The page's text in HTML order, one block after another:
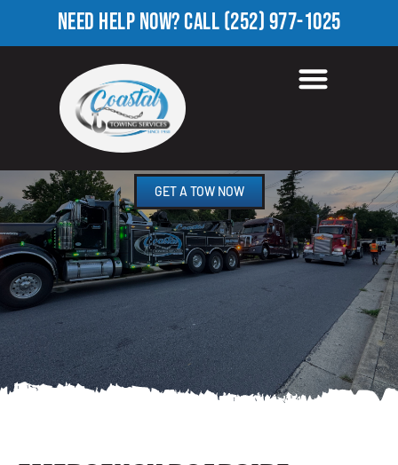
NEED HELP NOW?CALL(252) 977-1025
ROADSIDE ASSISTANCE
FOUNTAIN FORK, NC
GET A TOW NOW